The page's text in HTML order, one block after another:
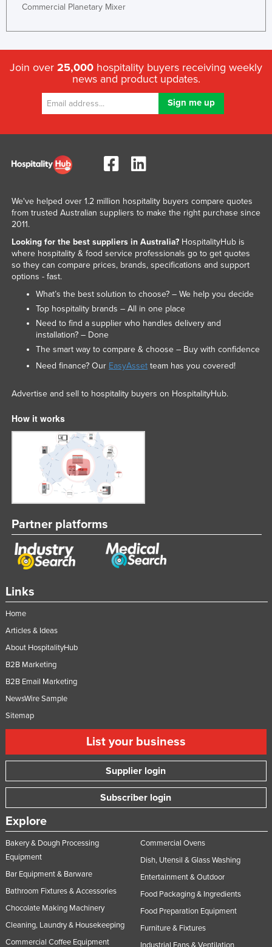
Commercial Planetary Mixer
Join over 25,000 hospitality buyers receiving weekly
news and product updates.
Links
Home
Articles & Ideas
About HospitalityHub
B2B Marketing
B2B Email Marketing
NewsWire Sample
Sitemap
List your business
Supplier login
Subscriber login
Explore
Bakery & Dough Processing
Equipment
Bar Equipment & Barware
Bathroom Fixtures & Accessories
Chocolate Making Machinery
Cleaning, Laundry & Housekeeping
Commercial Coffee Equipment
Commercial Ovens
Dish, Utensil & Glass Washing
Entertainment & Outdoor
Food Packaging & Ingredients
Food Preparation Equipment
Furniture & Fixtures
We've helped over 1.2 million hospitality buyers compare quotes
from trusted Australian suppliers to make the right purchase since
2011.
Looking for the best suppliers in Australia?HospitalityHub is
where hospitality & food service professionals go to get quotes
so they can compare prices, brands, specifications and support
options - fast.
What’s the best solution to choose? – We help you decide
Top hospitality brands – All in one place
Need to find a supplier who handles delivery and
installation? – Done
The smart way to compare & choose – Buy with confidence
Need finance? Our EasyAssetteam has you covered!
Advertise and sell to hospitality buyers on HospitalityHub.
How it works
Partner platforms